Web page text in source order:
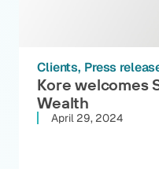
Clients Press
Kore welcomes
Wealth
April 29, 2024